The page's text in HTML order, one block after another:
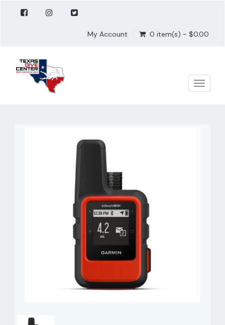
My Account 0 item(s) - $0.00
Toggle